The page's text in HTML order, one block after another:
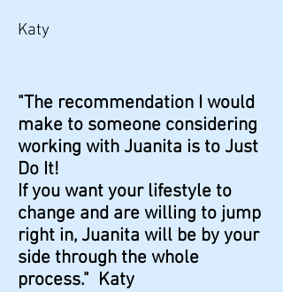
Katy
"The recommendation I would
make to someone considering
working with Juanita is to Just
Do It!
If you want your lifestyle to
change and are willing to jump
right in, Juanita will be by your
side through the whole
process." Katy